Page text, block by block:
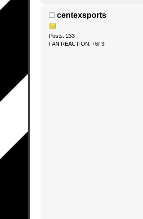
centexsports
Posts: 233
FAN REACTION: +6/-9